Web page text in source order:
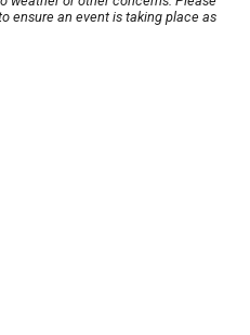
ensure an event is taking place as